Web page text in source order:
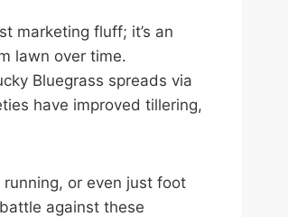
marketing fluff; it’s an
lawn over time.
Bluegrass spreads via
have improved tillering,
or even just foot
against these